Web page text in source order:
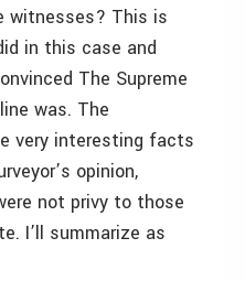
witnesses? This is
in this case and
The Supreme
was. The
very interesting facts
opinion,
not privy to those
I’ll summarize as